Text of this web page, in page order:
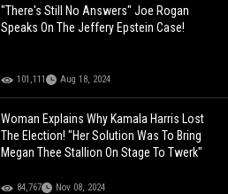
"There's Still No Answers" Joe Rogan
Speaks On The Jeffery Epstein Case!
101,111 Aug 18, 2024
Woman Explains Why Kamala Harris Lost
The Election! "Her Solution Was To Bring
Megan Thee Stallion On Stage To Twerk"
84,767 Nov 08, 2024